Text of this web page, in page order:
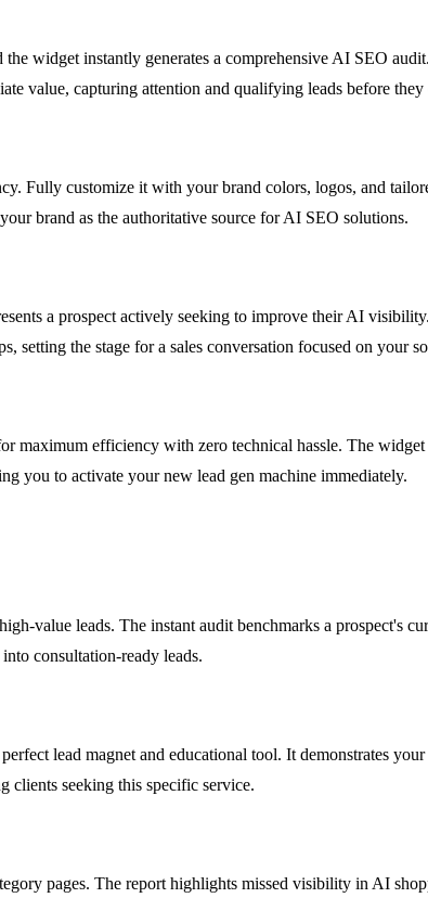
widget instantly generates a comprehensive AI SEO
value, capturing attention and qualifying leads before
Fully customize it with your brand colors, logos, and
brand as the authoritative source for AI SEO solutions.
a prospect actively seeking to improve their AI
setting the stage for a sales conversation focused on your
maximum efficiency with zero technical hassle. The
you to activate your new lead gen machine immediately.
value leads. The instant audit benchmarks a prospect's
consultation-ready leads.
lead magnet and educational tool. It demonstrates
clients seeking this specific service.
pages. The report highlights missed visibility in AI